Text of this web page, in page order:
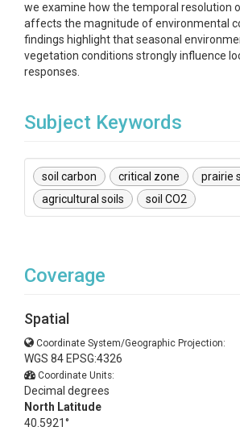
we examine how the temporal resolution
affects the magnitude of environmental
findings highlight that seasonal
vegetation conditions strongly influence
responses.
Subject Keywords
soil carbon critical zone
prairie
agricultural soils
soil CO2
Coverage
Spatial
Coordinate System/Geographic Projection:
WGS 84 EPSG:4326
Coordinate Units:
Decimal degrees
North Latitude
40.5921°